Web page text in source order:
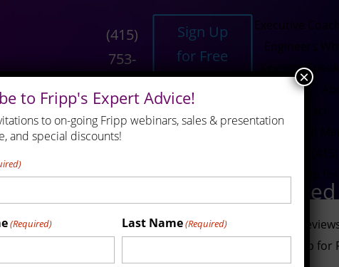
(415)
753-
6556
Sign Up
for Free
Resources
Executive
Engineers
Keynote
Store
Sign Up for
Who Speak FrippVT Keynote Speaking Rave
Sign Up
Know When You Are
to Fripp's Expert Advice!
to on-going Fripp webinars, sales & presentation
and special discounts!
(Required) Last Name(Required)
×